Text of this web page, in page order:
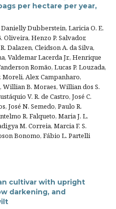
per hectare per year,
Dubberstein, Laricia O. E.
Oliveira, Henzo P. Salvador,
Dalazen, Cleidson A. da Silva,
Valdemar Lacerda Jr., Henrique
Romão, Lucas P. Louzada,
Moreli, Alex Campanharo,
Willian B. Moraes, Willian dos S.
V. R. de Castro, José C.
José N. Semedo, Paulo R.
R. Falqueto, Maria J. L.
M. Correia, Marcia F. S.
Bonomo, Fábio L. Partelli
cultivar with upright
darkening, and